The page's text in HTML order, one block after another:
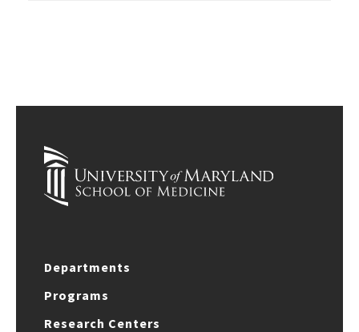
Departments
Programs
Research Centers